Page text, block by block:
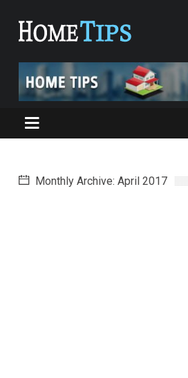
Monthly Archive: April 2017